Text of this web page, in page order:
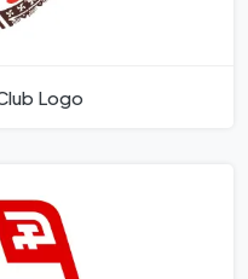
Logo